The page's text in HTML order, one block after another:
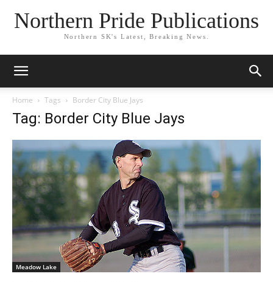
Northern Pride Publications
Northern SK's Latest, Breaking News.
Home Tags Border City Blue Jays
Tag: Border City Blue Jays
Meadow Lake